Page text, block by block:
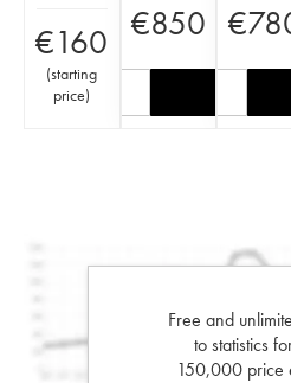
€160
(starting
price)
€850 €
Free and
to statistics
150,000 price